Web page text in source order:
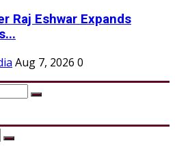
Raj Eshwar Expands
Aug 7, 2026 0